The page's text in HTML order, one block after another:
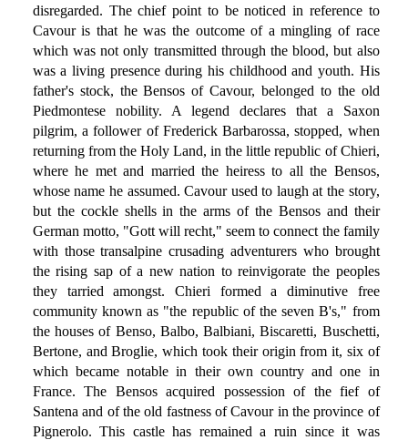
disregarded. The chief point to be noticed in reference to
Cavour is that he was the outcome of a mingling of race
which was not only transmitted through the blood, but also
was a living presence during his childhood and youth. His
father's stock, the Bensos of Cavour, belonged to the old
Piedmontese nobility. A legend declares that a Saxon
pilgrim, a follower of Frederick Barbarossa, stopped, when
returning from the Holy Land, in the little republic of Chieri,
where he met and married the heiress to all the Bensos,
whose name he assumed. Cavour used to laugh at the story,
but the cockle shells in the arms of the Bensos and their
German motto, "Gott will recht," seem to connect the family
with those transalpine crusading adventurers who brought
the rising sap of a new nation to reinvigorate the peoples
they tarried amongst. Chieri formed a diminutive free
community known as "the republic of the seven B's," from
the houses of Benso, Balbo, Balbiani, Biscaretti, Buschetti,
Bertone, and Broglie, which took their origin from it, six of
which became notable in their own country and one in
France. The Bensos acquired possession of the fief of
Santena and of the old fastness of Cavour in the province of
Pignerolo. This castle has remained a ruin since it was